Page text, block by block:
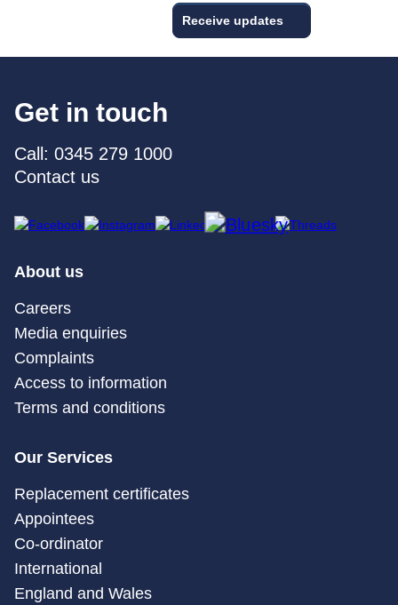
Receive updates
Get in touch
Call: 0345 279 1000
Contact us
About us
Careers
Media enquiries
Complaints
Access to information
Terms and conditions
Our Services
Replacement certificates
Appointees
Co-ordinator
International
England and Wales